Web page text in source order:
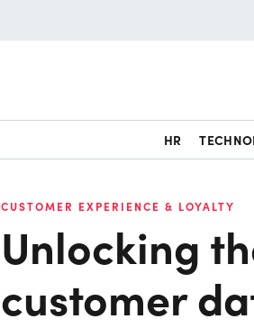
HR
CUSTOMER EXPERIENCE & LOYALTY
Unlocking
customer